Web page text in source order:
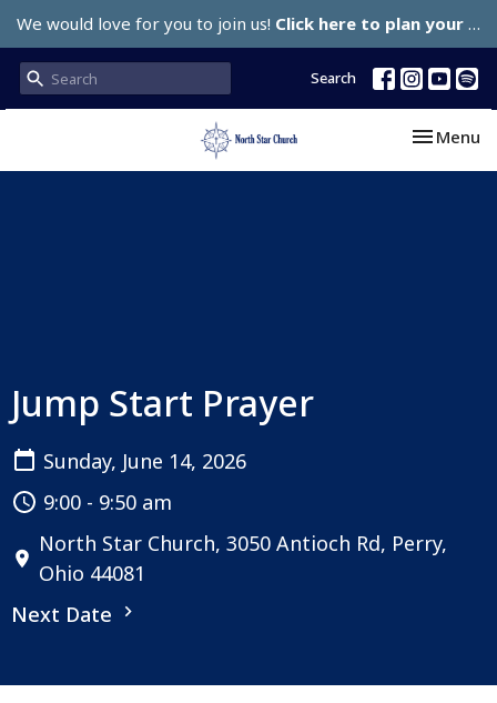
We would love for you to join us! Click here to plan your visit.
Search
Toggle
Menu
Jump Start Prayer
Sunday, June 14, 2026
9:00 - 9:50 am
North Star Church, 3050 Antioch Rd, Perry,
Ohio 44081
Next Date